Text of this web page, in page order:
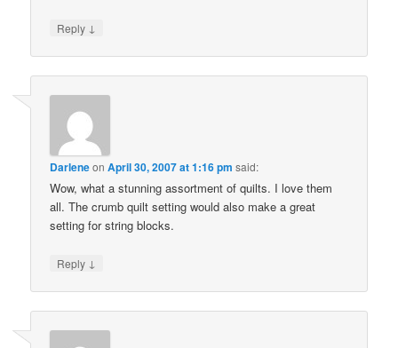
Reply ↓
DarleneonApril 30, 2007 at 1:16 pm said:
Wow, what a stunning assortment of quilts. I love them
all. The crumb quilt setting would also make a great
setting for string blocks.
Reply ↓